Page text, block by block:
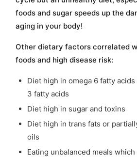
foods and sugar speeds up the
aging in your body!
Other dietary factors correlated
foods and high disease risk:
Diet high in omega 6 fatty
3 fatty acids
Diet high in sugar and toxins
Diet high in trans fats or
oils
Eating unbalanced meals